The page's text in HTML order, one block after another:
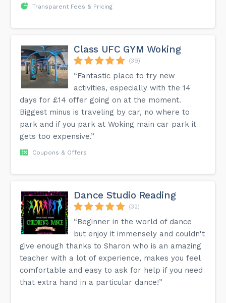
Transparent Fees & Pricing
Class UFC GYM Woking
(39)
“Fantastic place to try new
activities, especially with the 14
days for £14 offer going on at the moment.
Biggest minus is traveling by car, no where to
park and if you park at Woking main car park it
gets too expensive.”
Coupons & Offers
Dance Studio Reading
(32)
“Beginner in the world of dance
but enjoy it immensely and couldn't
give enough thanks to Sharon who is an amazing
teacher with a lot of experience, makes you feel
comfortable and easy to ask for help if you need
that extra hand in a particular dance!”